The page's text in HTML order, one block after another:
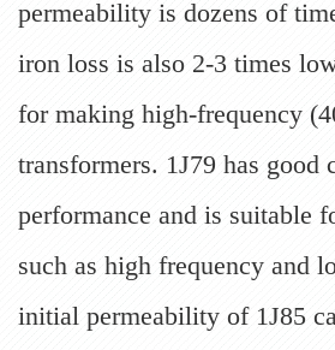
permeability is dozens of
iron loss is also 2-3 times
for making high-frequency
transformers. 1J79 has good
performance and is suitable
such as high frequency and
initial permeability of 1J85